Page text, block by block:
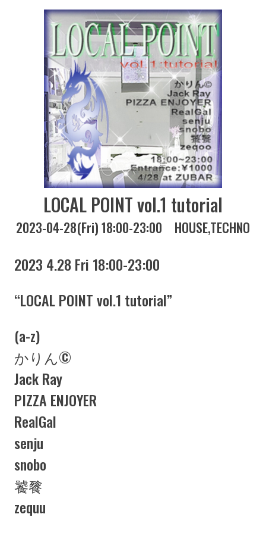
LOCAL POINT vol.1 tutorial
2023-04-28(Fri) 18:00-23:00 HOUSETECHNO
2023 4.28 Fri 18:00-23:00
“LOCAL POINT vol.1 tutorial”
(a-z)
かりん©︎
Jack Ray
PIZZA ENJOYER
RealGal
senju
snobo
饕餮
zequu